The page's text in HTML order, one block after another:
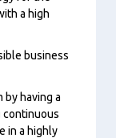
a high
business
by having a
continuous
in a highly